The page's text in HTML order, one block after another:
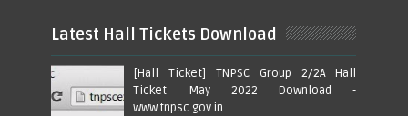
Latest Hall Tickets Download
[Hall Ticket] TNPSC Group 2/2A Hall
Ticket May 2022 Download -
www.tnpsc.gov.in